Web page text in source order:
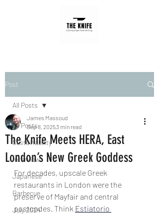
Post
All Posts
Sustainability
Interview
Japanese
Barbecue
July 2024
All Posts
The Knife Meets HERA, East
London’s New Greek Goddess
James Massoud
Sep 8, 20253 min read
For decades, upscale Greek
restaurants in London were the
preserve of Mayfair and central
postcodes. Think Estiatorio